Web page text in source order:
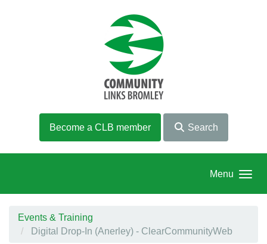
Become a CLB member Search
Menu
Events & Training
Digital Drop-In (Anerley) - ClearCommunityWeb